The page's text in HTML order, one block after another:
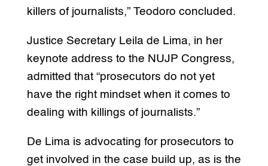
killers of journalists,” Teodoro concluded.
Justice Secretary Leila de Lima, in her
keynote address to the NUJP Congress,
admitted that “prosecutors do not yet
have the right mindset when it comes to
dealing with killings of journalists.”
De Lima is advocating for prosecutors to
get involved in the case build up, as is the